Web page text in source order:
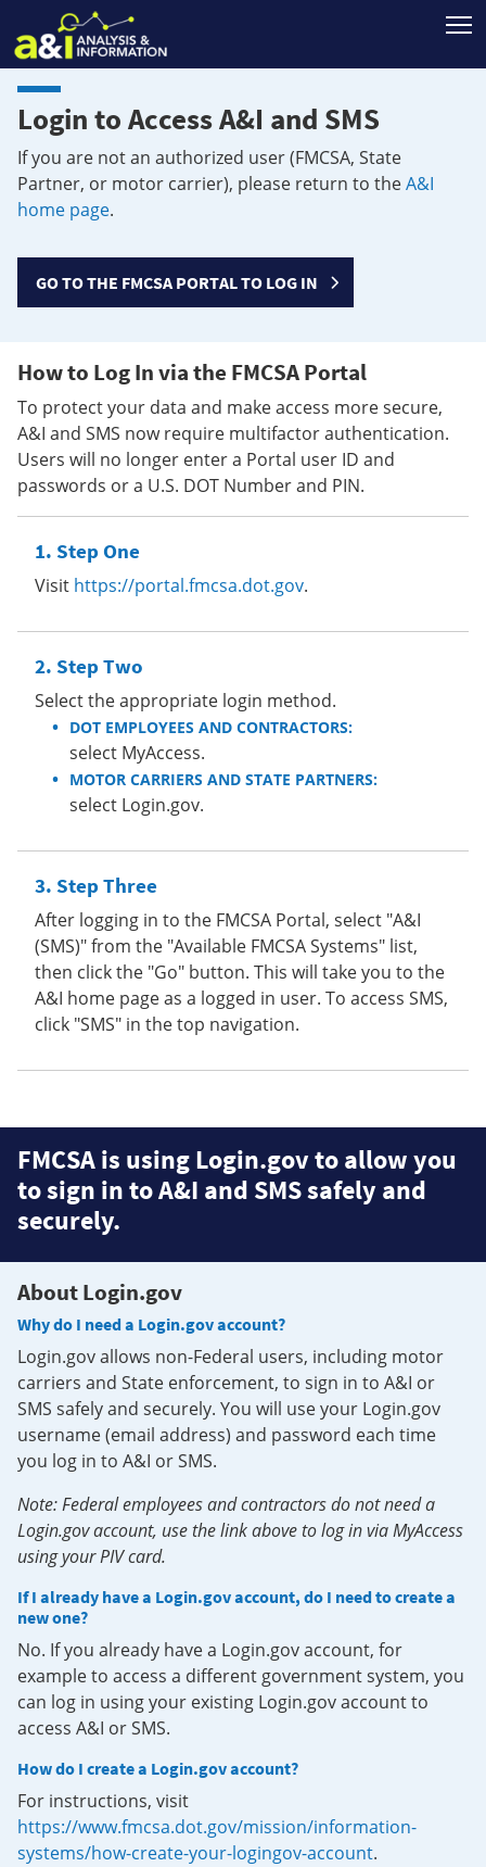
Login to Access A&I and SMS
If you are not an authorized user (FMCSA, State
Partner, or motor carrier), please return to theA&I
home page.
GO TO THE FMCSA PORTAL TO LOG IN
How to Log In via the FMCSA Portal
To protect your data and make access more secure,
A&I and SMS now require multifactor authentication.
Users will no longer enter a Portal user ID and
passwords or a U.S. DOT Number and PIN.
Step One
Visit https://portal.fmcsa.dot.gov.
Step Two
Select the appropriate login method.
DOT EMPLOYEES AND CONTRACTORS:
select MyAccess.
MOTOR CARRIERS AND STATE PARTNERS:
select Login.gov.
Step Three
After logging in to the FMCSA Portal, select "A&I
(SMS)" from the "Available FMCSA Systems" list,
then click the "Go" button. This will take you to the
A&I home page as a logged in user. To access SMS,
click "SMS" in the top navigation.
FMCSA is using Login.gov to allow you
to sign in to A&I and SMS safely and
securely.
About Login.gov
Why do I need a Login.gov account?
Login.gov allows non-Federal users, including motor
carriers and State enforcement, to sign in to A&I or
SMS safely and securely. You will use your Login.gov
username (email address) and password each time
you log in to A&I or SMS.
Note: Federal employees and contractors do not need a
Login.gov account, use the link above to log in via MyAccess
using your PIV card.
If I already have a Login.gov account, do I need to create a
new one?
No. If you already have a Login.gov account, for
example to access a different government system, you
can log in using your existing Login.gov account to
access A&I or SMS.
How do I create a Login.gov account?
For instructions, visit
https://www.fmcsa.dot.gov/mission/information-
systems/how-create-your-logingov-account.